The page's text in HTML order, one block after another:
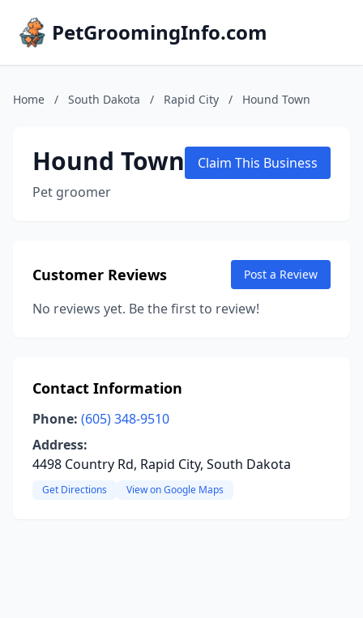
PetGroomingInfo.com
Home / South Dakota / Rapid City / Hound Town
Hound Town
Pet groomer
Claim This Business
Customer Reviews Post a Review
No reviews yet. Be the first to review!
Contact Information
Phone: (605) 348-9510
Address:
4498 Country Rd, Rapid City, South Dakota
Get Directions View on Google Maps